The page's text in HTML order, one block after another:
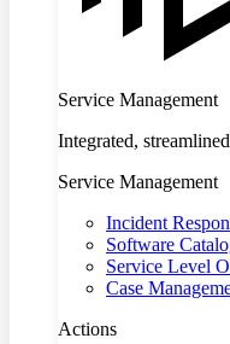
Service Management
Integrated,
Service Management
Incident
Software
Service Level
Case
Actions